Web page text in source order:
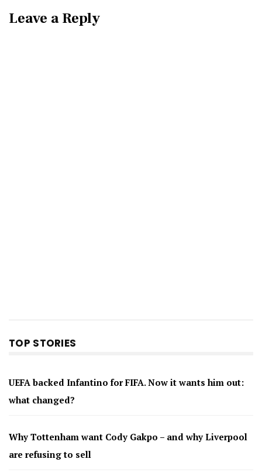
Leave a Reply
TOP STORIES
UEFA backed Infantino for FIFA. Now it wants him out:
what changed?
Why Tottenham want Cody Gakpo – and why Liverpool
are refusing to sell